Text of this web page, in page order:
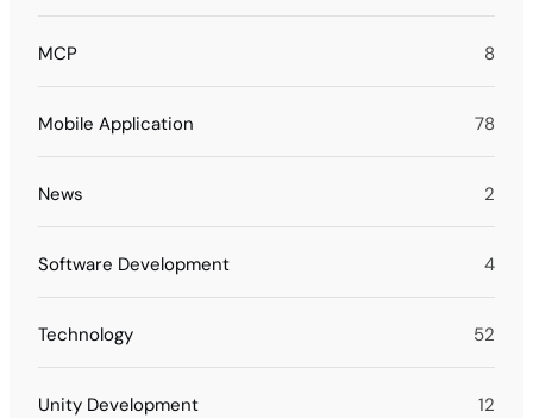
MCP 8
Mobile Application 78
News 2
Software Development 4
Technology 52
Unity Development 12